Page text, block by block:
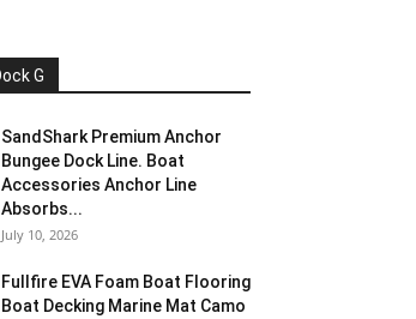
G
SandShark Premium Anchor
Bungee Dock Line. Boat
Accessories Anchor Line
Absorbs...
July 10, 2026
Fullfire EVA Foam Boat Flooring
Boat Decking Marine Mat Camo